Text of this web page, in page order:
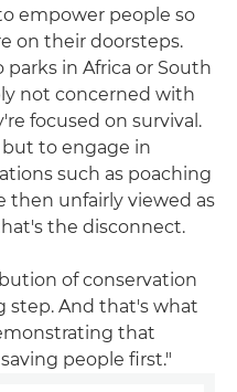
empower people so
on their doorsteps.
in Africa or South
not concerned with
focused on survival.
but to engage in
such as poaching
then unfairly viewed as
the disconnect.
of conservation
step. And that's what
that
people first."